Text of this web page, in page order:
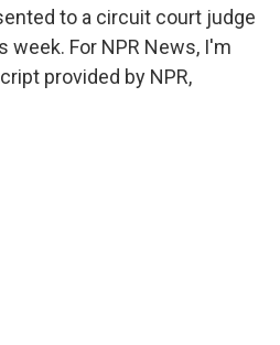
to a circuit court judge
week. For NPR News, I'm
provided by NPR,